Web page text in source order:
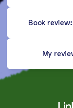
Book review:
My